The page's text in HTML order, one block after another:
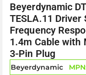
Beyerdynamic
TESLA.11 Driver
Frequency
1.4m Cable with
3-Pin Plug
Beyerdynamic